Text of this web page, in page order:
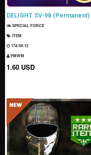
DELIGHT SV-98 (Permanent)
SPECIAL FORCE
ITEM
174:59:11
PMWM
1.60 USD